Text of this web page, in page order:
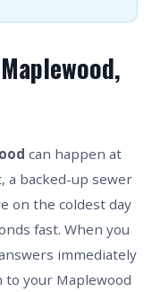
can happen at
backed-up sewer
on the coldest day
fast. When you
immediately
to your Maplewood